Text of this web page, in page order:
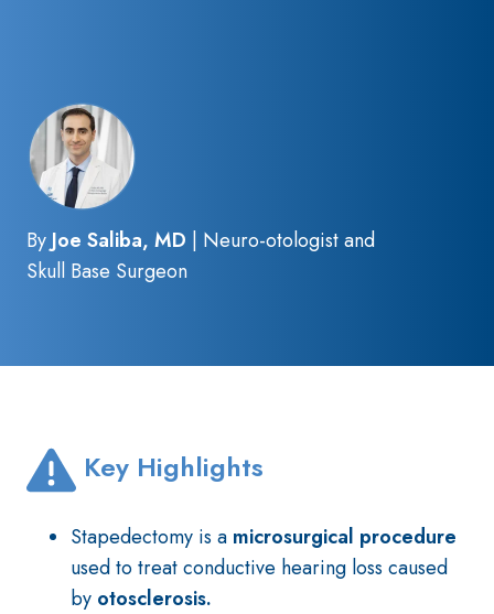
By Joe Saliba, MD | Neuro-otologist and
Skull Base Surgeon
Key Highlights
Stapedectomy is a microsurgical procedure
used to treat conductive hearing loss caused
by otosclerosis.